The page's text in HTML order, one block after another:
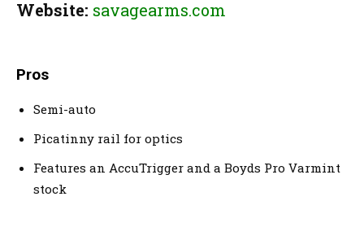
Website: savagearms.com
Pros
Semi-auto
Picatinny rail for optics
Features an AccuTrigger and a Boyds Pro Varmint
stock